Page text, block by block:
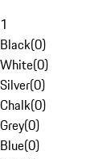
1
Black(0)
White(0)
Silver(0)
Chalk(0)
Grey(0)
Blue(0)